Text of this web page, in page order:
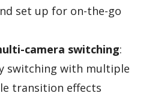
set up for on-the-go
camera switching:
switching with multiple
transition effects